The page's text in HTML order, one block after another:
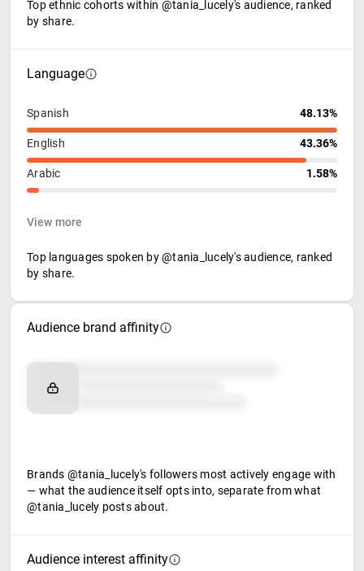
Top ethnic cohorts within @tania_lucely's audience, ranked
by share.
Language
Spanish 48.13%
English 43.36%
Arabic 1.58%
View more
Top languages spoken by @tania_lucely's audience, ranked
by share.
Audience brand affinity
Brand affinity
Retail partners
Brands @tania_lucely's followers most actively engage with
— what the audience itself opts into, separate from what
@tania_lucely posts about.
Audience interest affinity